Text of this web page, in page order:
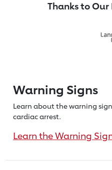
Thanks to Our
Warning Signs
Learn about the warning
cardiac arrest.
Learn the Warning